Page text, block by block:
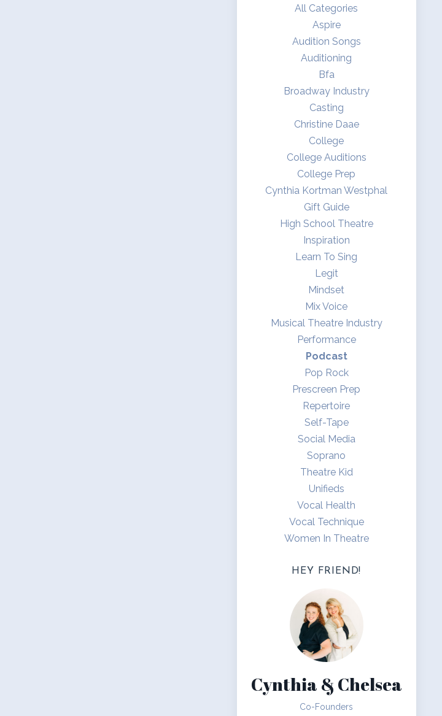
All Categories
Aspire
Audition Songs
Auditioning
Bfa
Broadway Industry
Casting
Christine Daae
College
College Auditions
College Prep
Cynthia Kortman Westphal
Gift Guide
High School Theatre
Inspiration
Learn To Sing
Legit
Mindset
Mix Voice
Musical Theatre Industry
Performance
Podcast
Pop Rock
Prescreen Prep
Repertoire
Self-Tape
Social Media
Soprano
Theatre Kid
Unifieds
Vocal Health
Vocal Technique
Women In Theatre
HEY FRIEND!
Cynthia & Chelsea
Co-Founders